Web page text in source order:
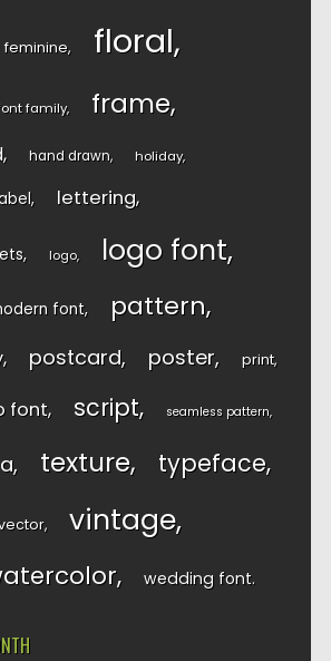
feminine floral
family frame
hand drawn holiday
lettering
logo logo font
font pattern
postcard poster print
font script seamless pattern
texture typeface
vintage
wedding font